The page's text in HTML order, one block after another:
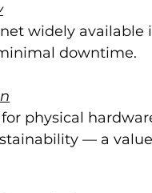
widely available
downtime.
physical
— a